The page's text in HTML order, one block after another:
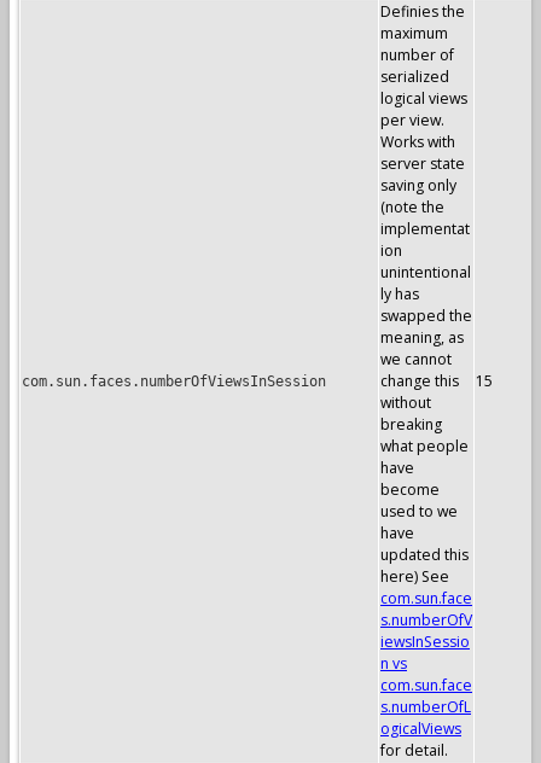
com.sun.faces.numberOfViewsInSession
Definies the
maximum
number of
serialized
logical views
per view.
Works with
server state
saving only
(note the
implementat
ion
unintentional
ly has
swapped the
meaning, as
we cannot
change this
without
breaking
what people
have
become
used to we
have
updated this
here) See
com.sun.face
s.numberOfV
iewsInSessio
n vs
com.sun.face
s.numberOfL
ogicalViews
for detail.
15